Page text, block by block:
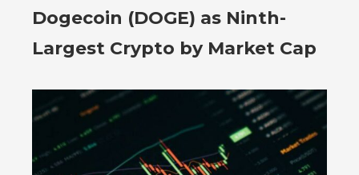
Dogecoin (DOGE) as Ninth-
Largest Crypto by Market Cap